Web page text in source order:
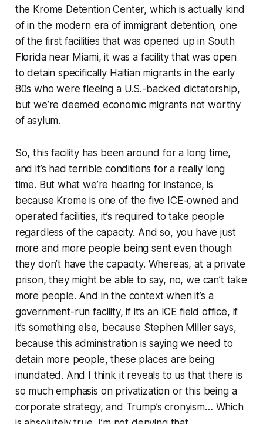
the Krome Detention Center, which is actually kind
of in the modern era of immigrant detention, one
of the first facilities that was opened up in South
Florida near Miami, it was a facility that was open
to detain specifically Haitian migrants in the early
80s who were fleeing a U.S.-backed dictatorship,
but we’re deemed economic migrants not worthy
of asylum.
So, this facility has been around for a long time,
and it’s had terrible conditions for a really long
time. But what we’re hearing for instance, is
because Krome is one of the five ICE-owned and
operated facilities, it’s required to take people
regardless of the capacity. And so, you have just
more and more people being sent even though
they don’t have the capacity. Whereas, at a private
prison, they might be able to say, no, we can’t take
more people. And in the context when it’s a
government-run facility, if it’s an ICE field office, if
it’s something else, because Stephen Miller says,
because this administration is saying we need to
detain more people, these places are being
inundated. And I think it reveals to us that there is
so much emphasis on privatization or this being a
corporate strategy, and Trump’s cronyism… Which